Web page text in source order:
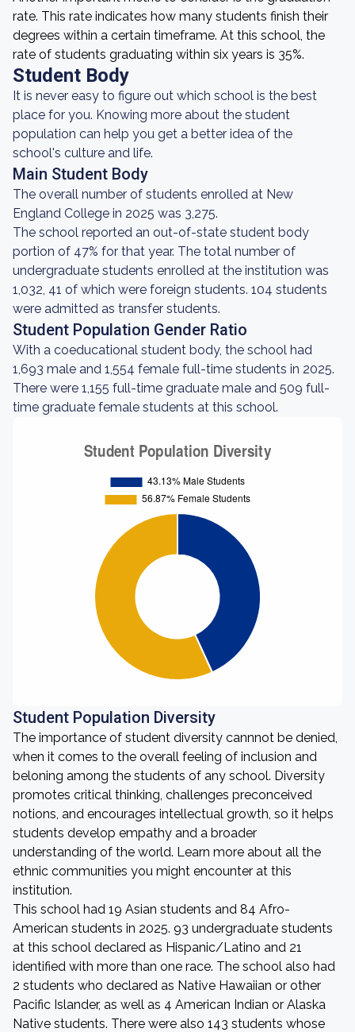
rate. This rate indicates how many students finish their
degrees within a certain timeframe. At this school, the
rate of students graduating within six years is 35%.
Student Body
It is never easy to figure out which school is the best
place for you. Knowing more about the student
population can help you get a better idea of the
school's culture and life.
Main Student Body
The overall number of students enrolled at New
England College in 2025 was 3,275.
The school reported an out-of-state student body
portion of 47% for that year. The total number of
undergraduate students enrolled at the institution was
1,032, 41 of which were foreign students. 104 students
were admitted as transfer students.
Student Population Gender Ratio
With a coeducational student body, the school had
1,693 male and 1,554 female full-time students in 2025.
There were 1,155 full-time graduate male and 509 full-
time graduate female students at this school.
Student Population Diversity
The importance of student diversity cannnot be denied,
when it comes to the overall feeling of inclusion and
beloning among the students of any school. Diversity
promotes critical thinking, challenges preconceived
notions, and encourages intellectual growth, so it helps
students develop empathy and a broader
understanding of the world. Learn more about all the
ethnic communities you might encounter at this
institution.
This school had 19 Asian students and 84 Afro-
American students in 2025. 93 undergraduate students
at this school declared as Hispanic/Latino and 21
identified with more than one race. The school also had
2 students who declared as Native Hawaiian or other
Pacific Islander, as well as 4 American Indian or Alaska
Native students. There were also 143 students whose